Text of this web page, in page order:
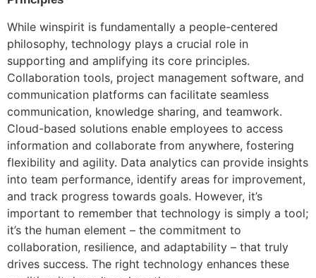
While winspirit is fundamentally a people-centered
philosophy, technology plays a crucial role in
supporting and amplifying its core principles.
Collaboration tools, project management software, and
communication platforms can facilitate seamless
communication, knowledge sharing, and teamwork.
Cloud-based solutions enable employees to access
information and collaborate from anywhere, fostering
flexibility and agility. Data analytics can provide insights
into team performance, identify areas for improvement,
and track progress towards goals. However, it’s
important to remember that technology is simply a tool;
it’s the human element – the commitment to
collaboration, resilience, and adaptability – that truly
drives success. The right technology enhances these